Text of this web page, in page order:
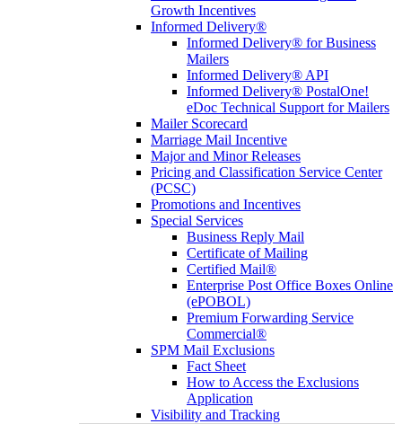
Growth Incentives
Informed Delivery®
Informed Delivery® for Business
Mailers
Informed Delivery® API
Informed Delivery® PostalOne!
eDoc Technical Support for Mailers
Mailer Scorecard
Marriage Mail Incentive
Major and Minor Releases
Pricing and Classification Service Center
(PCSC)
Promotions and Incentives
Special Services
Business Reply Mail
Certificate of Mailing
Certified Mail®
Enterprise Post Office Boxes Online
(ePOBOL)
Premium Forwarding Service
Commercial®
SPM Mail Exclusions
Fact Sheet
How to Access the Exclusions
Application
Visibility and Tracking